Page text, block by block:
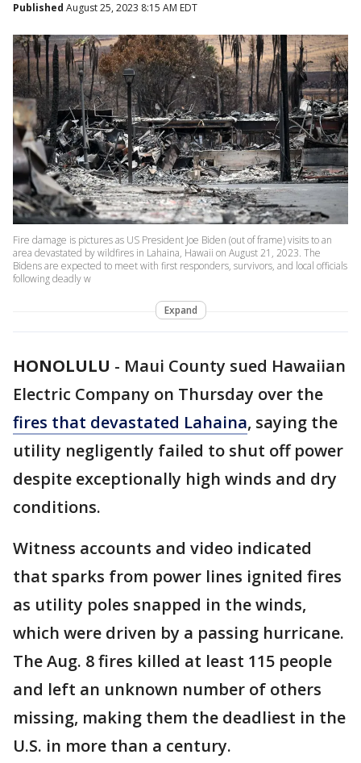
Published August 25, 2023 8:15 AM EDT
Fire damage is pictures as US President Joe Biden (out of frame) visits to an
area devastated by wildfires in Lahaina, Hawaii on August 21, 2023. The
Bidens are expected to meet with first responders, survivors, and local officials
following deadly w
Expand
HONOLULU - Maui County sued Hawaiian
Electric Company on Thursday over the
fires that devastated Lahaina, saying the
utility negligently failed to shut off power
despite exceptionally high winds and dry
conditions.
Witness accounts and video indicated
that sparks from power lines ignited fires
as utility poles snapped in the winds,
which were driven by a passing hurricane.
The Aug. 8 fires killed at least 115 people
and left an unknown number of others
missing, making them the deadliest in the
U.S. in more than a century.